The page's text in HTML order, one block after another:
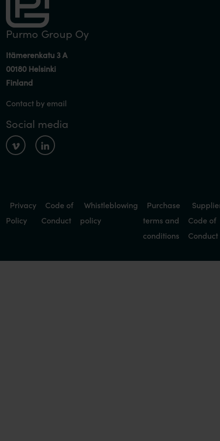
Purmo Group Oy
Itämerenkatu 3 A
00180 Helsinki
Finland
Contact by email
Social media
Privacy
Policy
Code of
Conduct
Whistleblowing
policy
Purchase
terms and
conditions
Code of
Conduct